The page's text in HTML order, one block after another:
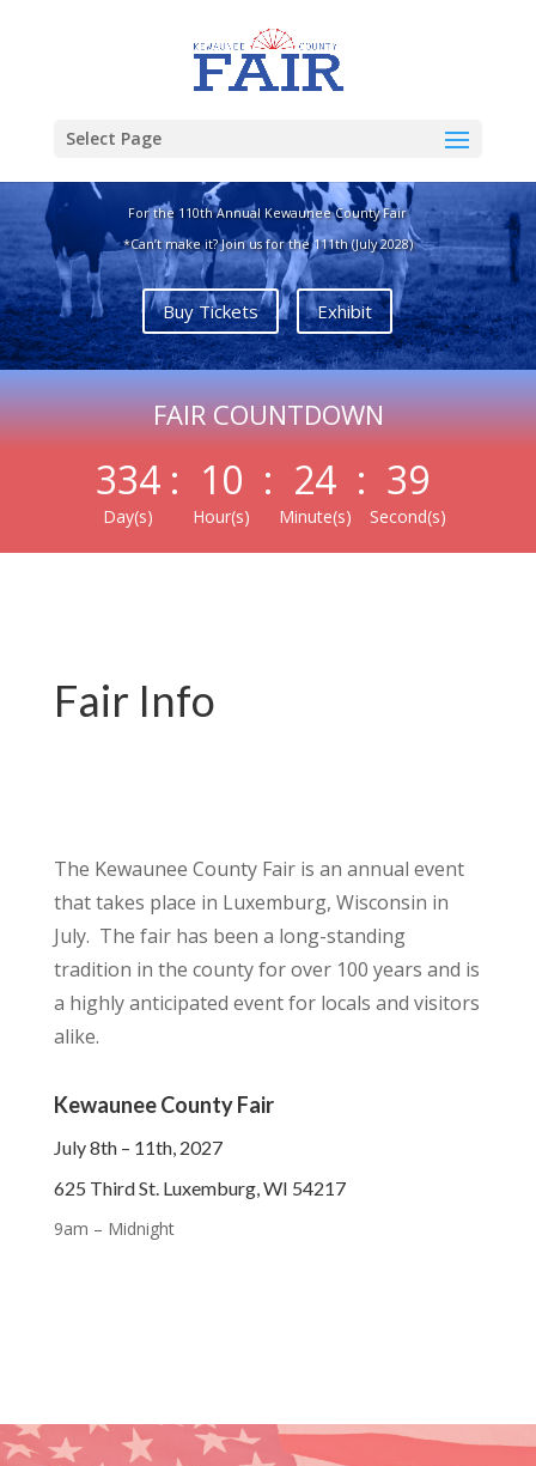
Select PageJoin Us July 8th-11th,
For the 110th Annual Kewaunee County Fair
*Can’t make it? Join us for the 111th (July 2028)
Buy Tickets Exhibit
FAIR COUNTDOWN
334
Day(s)
: 10
Hour(s)
: 24
Minute(s)
: 38
Second(s)
Fair Info
The Kewaunee County Fair is an annual event
that takes place in Luxemburg, Wisconsin in
July. The fair has been a long-standing
tradition in the county for over 100 years and is
a highly anticipated event for locals and visitors
alike.
Kewaunee County Fair
July 8th – 11th, 2027
625 Third St. Luxemburg, WI 54217
9am – Midnight